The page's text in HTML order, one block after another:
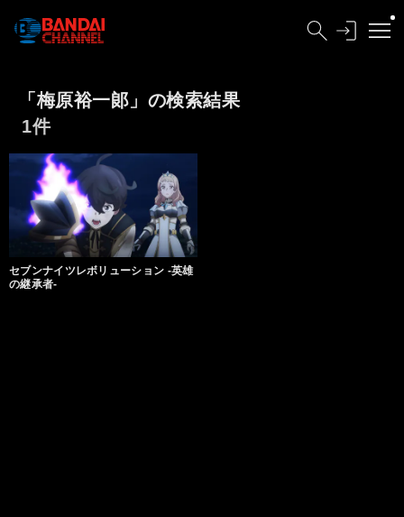
「梅原裕一郞」の検索結果
1件
セブンナイツレボリューション -英雄
の継承者-